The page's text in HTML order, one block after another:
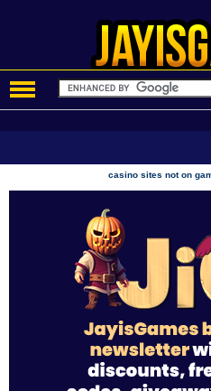
casino sites not on